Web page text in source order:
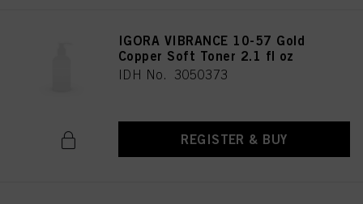
IGORA VIBRANCE 10-57 Gold
Copper Soft Toner 2.1 fl oz
IDH No. 3050373
REGISTER & BUY